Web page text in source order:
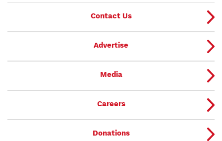
Contact Us
Advertise
Media
Careers
Donations